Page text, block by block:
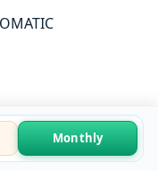
Monthly